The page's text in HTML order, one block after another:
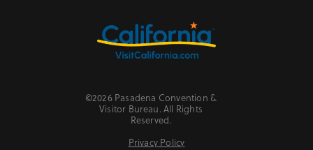
©2026 Pasadena Convention &
Visitor Bureau. All Rights
Reserved.
Privacy Policy